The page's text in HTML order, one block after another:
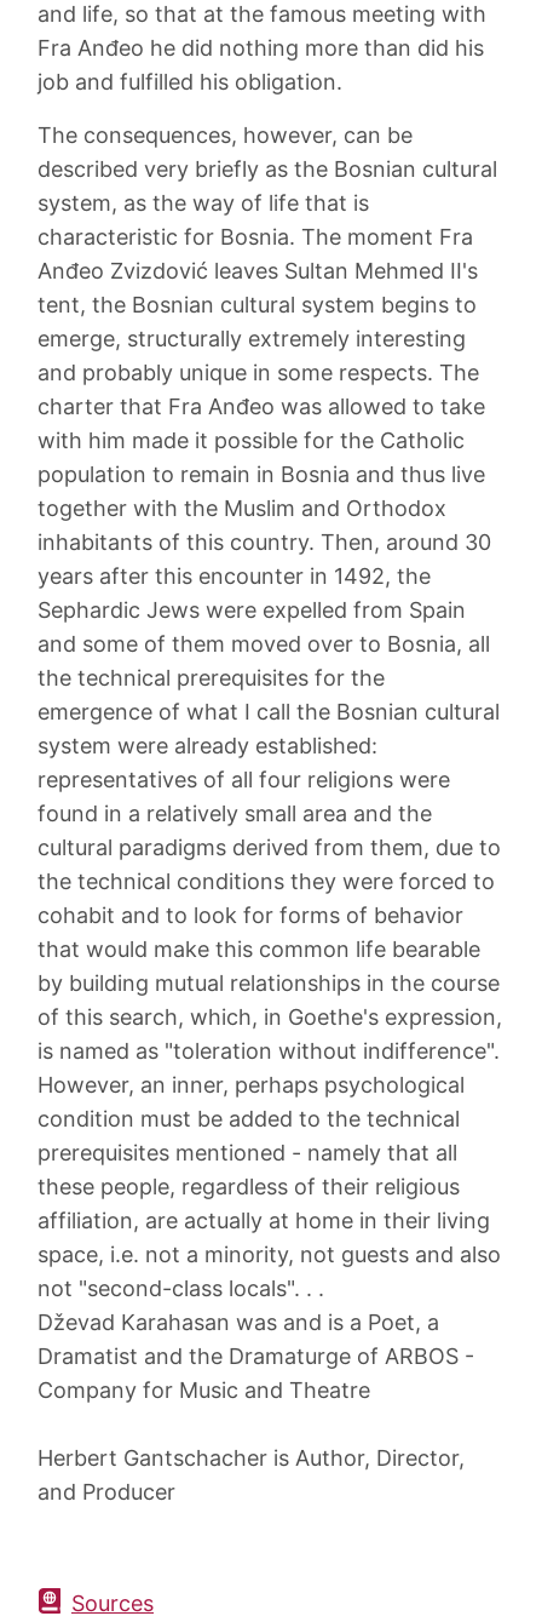
and life, so that at the famous meeting with
Fra Anđeo he did nothing more than did his
job and fulfilled his obligation.
The consequences, however, can be
described very briefly as the Bosnian cultural
system, as the way of life that is
characteristic for Bosnia. The moment Fra
Anđeo Zvizdović leaves Sultan Mehmed II's
tent, the Bosnian cultural system begins to
emerge, structurally extremely interesting
and probably unique in some respects. The
charter that Fra Anđeo was allowed to take
with him made it possible for the Catholic
population to remain in Bosnia and thus live
together with the Muslim and Orthodox
inhabitants of this country. Then, around 30
years after this encounter in 1492, the
Sephardic Jews were expelled from Spain
and some of them moved over to Bosnia, all
the technical prerequisites for the
emergence of what I call the Bosnian cultural
system were already established:
representatives of all four religions were
found in a relatively small area and the
cultural paradigms derived from them, due to
the technical conditions they were forced to
cohabit and to look for forms of behavior
that would make this common life bearable
by building mutual relationships in the course
of this search, which, in Goethe's expression,
is named as "toleration without indifference".
However, an inner, perhaps psychological
condition must be added to the technical
prerequisites mentioned - namely that all
these people, regardless of their religious
affiliation, are actually at home in their living
space, i.e. not a minority, not guests and also
not "second-class locals". . .
Dževad Karahasan was and is a Poet, a
Dramatist and the Dramaturge of ARBOS -
Company for Music and Theatre
Herbert Gantschacher is Author, Director,
and Producer
Sources